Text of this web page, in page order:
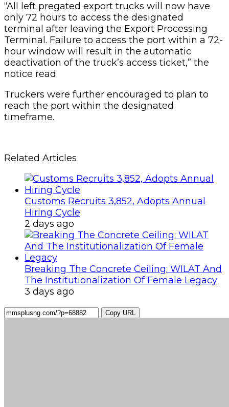
“All left pregated export trucks will now have
only 72 hours to access the designated
terminal after leaving the Export Processing
Terminal. Failure to access the port within a 72-
hour window will result in the automatic
deactivation of the truck’s access ticket,” the
notice read.
Truckers were further encouraged to plan to
reach the port within the designated
timeframe.
Related Articles
Customs Recruits 3,852, Adopts Annual
Hiring Cycle
2 days ago
Breaking The Concrete Ceiling: WILAT And
The Institutionalization Of Female Legacy
3 days ago
Copy URL